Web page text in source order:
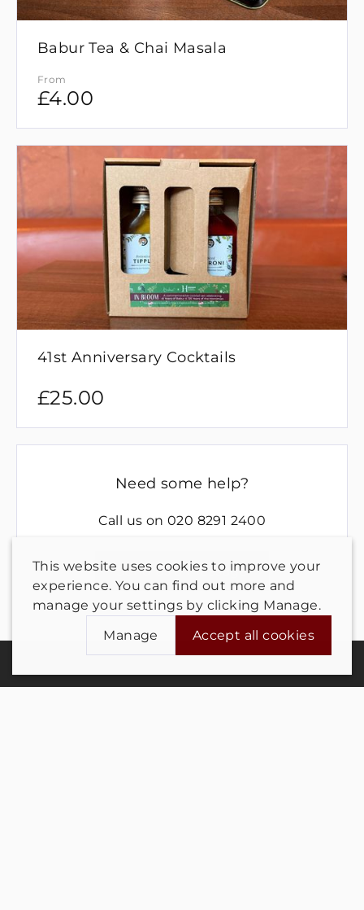
41st Anniversary Cocktails
£25.00
Babur Tea & Chai Masala
From
£4.00
Need some help?
Call us on020 8291 2400
Send us a message
This website uses cookies to improve your
experience. You can find out more and
manage your settings by clicking Manage.
Manage
Accept all cookies
Manage cookie settings for this store